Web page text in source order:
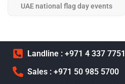
UAE national flag day events
Landline : +971 4 337 7751
Sales : +971 50 985 5700